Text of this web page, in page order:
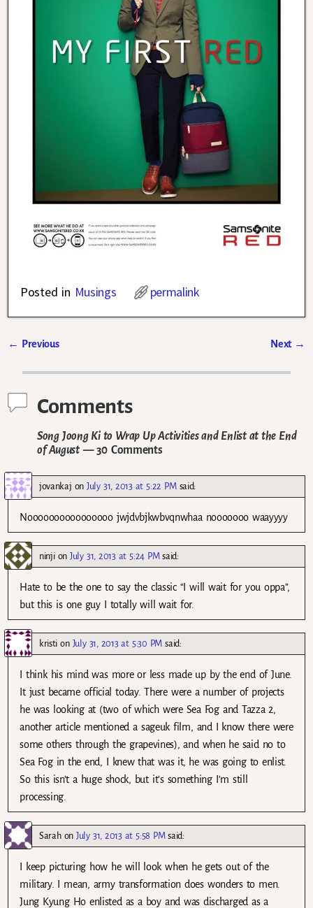
Posted in Musings permalink
← Previous Next →
Comments
Song Joong Ki to Wrap Up Activities and Enlist at the End
of August— 30 Comments
jovankaj onJuly 31, 2013 at 5:22 PM said:
Noooooooooooooooo jwjdvbjkwbvqnwhaa nooooooo waayyyy
ninjionJuly 31, 2013 at 5:24 PM said:
Hate to be the one to say the classic “I will wait for you oppa”,
but this is one guy I totally will wait for.
kristi on July 31, 2013 at 5:30 PM said:
I think his mind was more or less made up by the end of June.
It just became official today. There were a number of projects
he was looking at (two of which were Sea Fog and Tazza 2,
another article mentioned a sageuk film, and I know there were
some others through the grapevines), and when he said no to
Sea Fog in the end, I knew that was it, he was going to enlist.
So this isn’t a huge shock, but it’s something I’m still
processing.
SarahonJuly 31, 2013 at 5:58 PM said:
I keep picturing how he will look when he gets out of the
military. I mean, army transformation does wonders to men.
Jung Kyung Ho enlisted as a boy and was discharged as a